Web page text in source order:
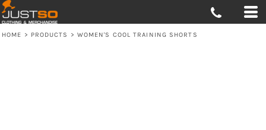
HOME > PRODUCTS > WOMEN'S COOL TRAINING SHORTS